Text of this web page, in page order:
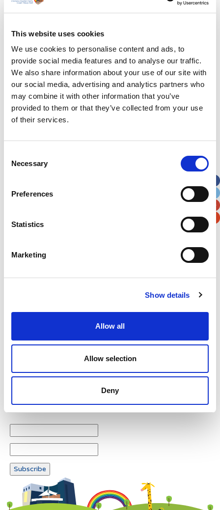
This website uses cookies
We use cookies to personalise content and ads, to
provide social media features and to analyse our traffic.
We also share information about your use of our site with
our social media, advertising and analytics partners who
may combine it with other information that you’ve
provided to them or that they’ve collected from your use
of their services.
Selection
Necessary
Preferences
Statistics
Marketing
Show details
Allow all
Allow selection
Deny
Subscribe by Post
Last Name*
Address*
Street Address
Verification
Newsletter subscription